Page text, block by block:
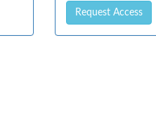
Request Access